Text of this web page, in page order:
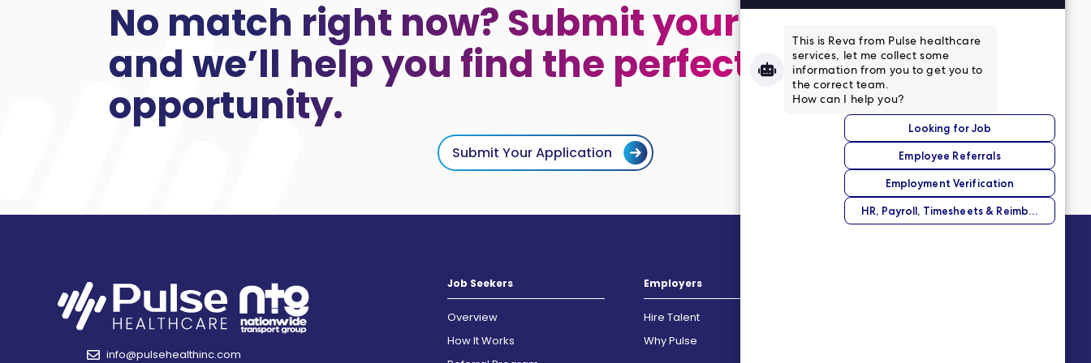
No match right now? Submit your application,
and we’ll help you find the perfect
opportunity.
Submit Your Application
info@pulsehealthinc.com
Job Seekers
Overview
How It Works
Employers
Hire Talent
Why Pulse